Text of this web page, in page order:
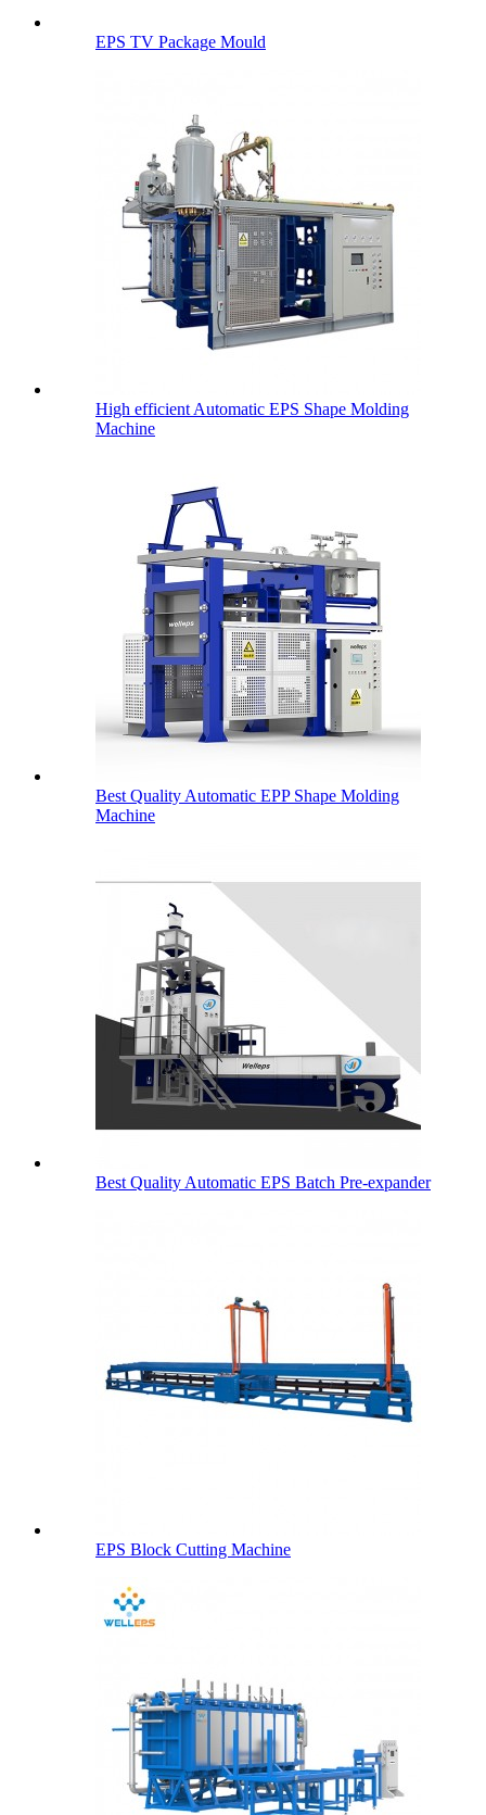
EPS TV Package Mould
High efficient Automatic EPS Shape Molding
Machine
Best Quality Automatic EPP Shape Molding
Machine
Best Quality Automatic EPS Batch Pre-expander
EPS Block Cutting Machine